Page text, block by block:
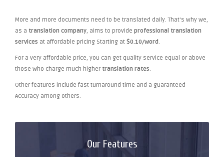
More and more documents need to be translated daily. That's why we,
as a translation company, aims to provide professional translation
services at affordable pricing Starting at $0.10/word.
For a very affordable price, you can get quality service equal or above
those who charge much higher translation rates.
Other features include fast turnaround time and a guaranteed
Accuracy among others.
Our Features